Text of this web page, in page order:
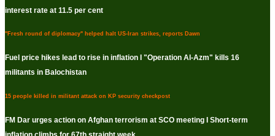
interest rate at 11.5 per cent
"Fresh round of diplomacy" helped halt US-Iran strikes, reports Dawn
Fuel price hikes lead to rise in inflation I "Operation Al-Azm" kills 16
militants in Balochistan
15 people killed in militant attack on KP security checkpost
FM Dar urges action on Afghan terrorism at SCO meeting I Short-term